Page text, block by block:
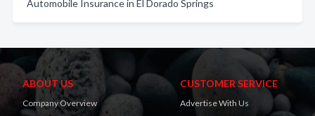
Automobile Insurance in El Dorado Springs
ABOUT US
Company Overview
CUSTOMER SERVICE
Advertise With Us